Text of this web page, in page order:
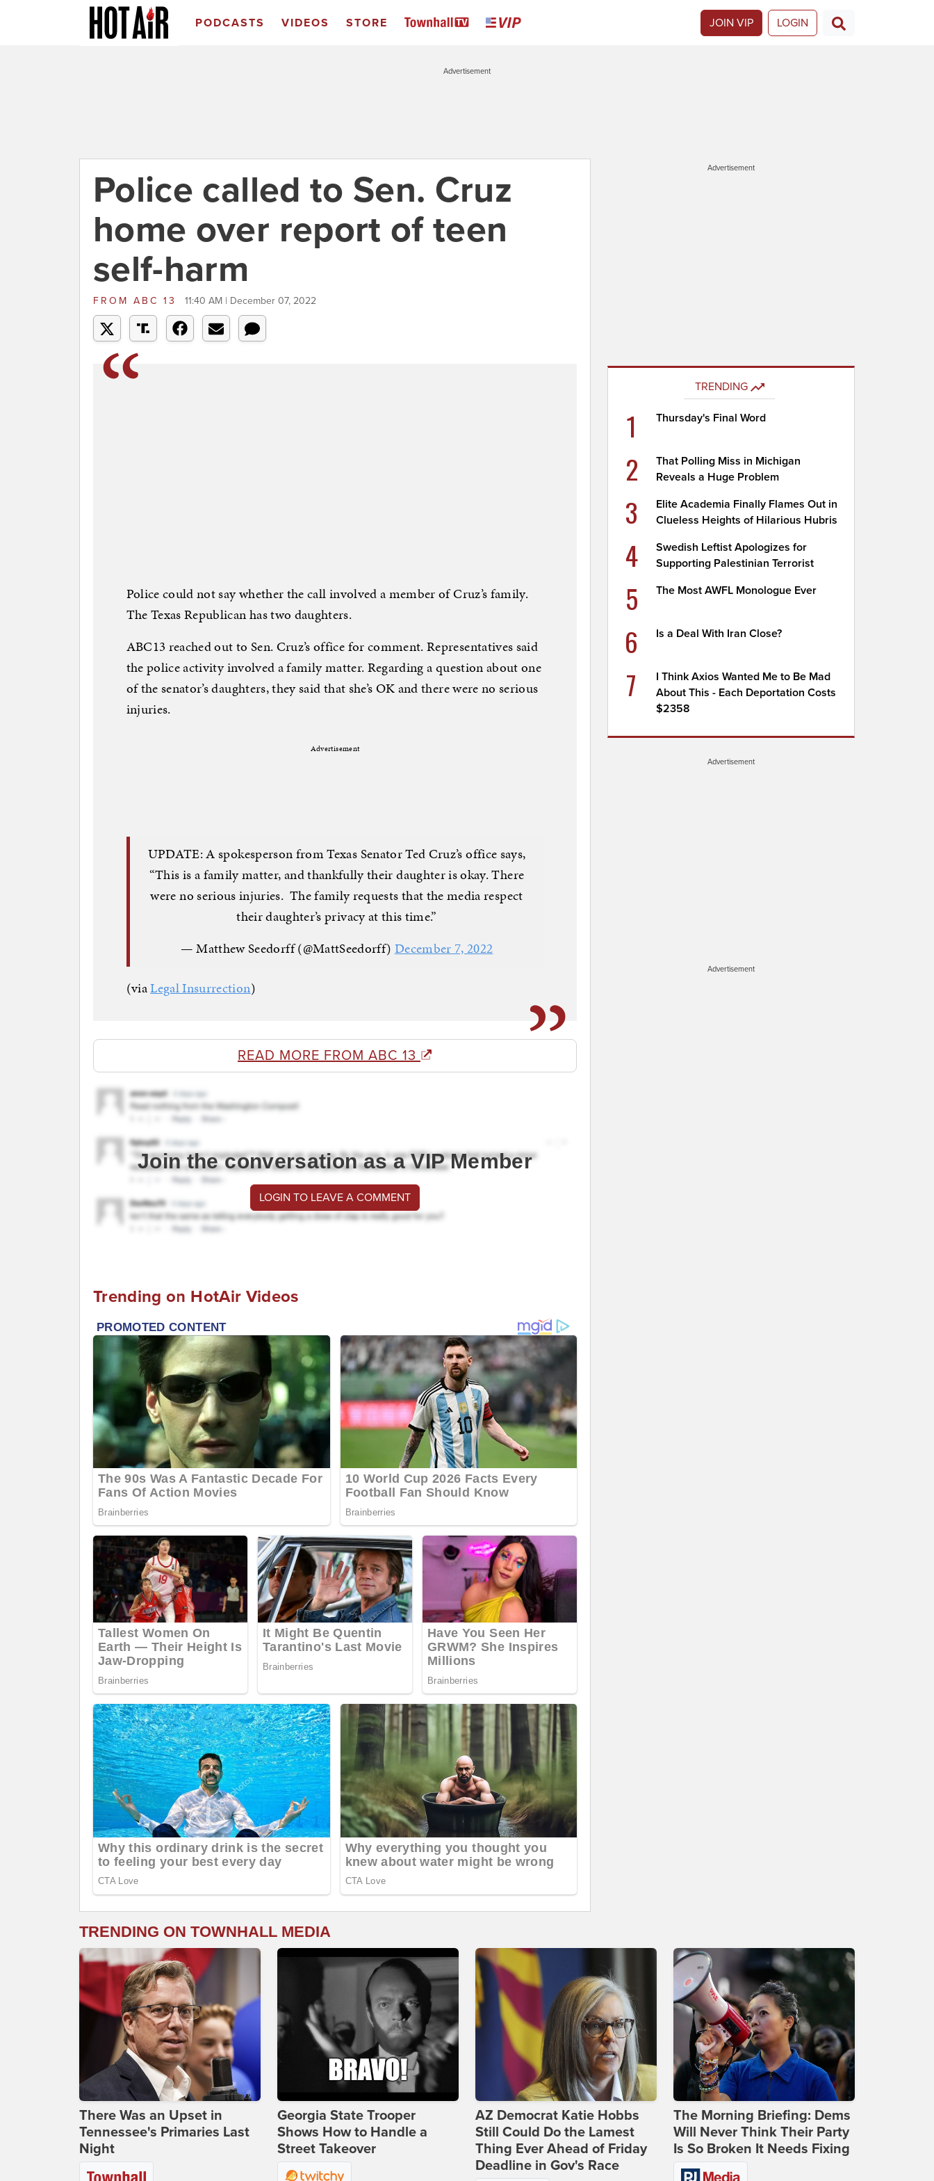
PODCASTS VIDEOS STORE JOIN VIP LOGIN
Advertisement
Police called to Sen. Cruz
home over report of teen
self-harm
FROM ABC 13 11:40 AM | December 07, 2022
Police could not say whether the call involved a member of Cruz’s family.
The Texas Republican has two daughters.
ABC13 reached out to Sen. Cruz’s office for comment. Representatives said
the police activity involved a family matter. Regarding a question about one
of the senator’s daughters, they said that she’s OK and there were no serious
injuries.
Advertisement
UPDATE: A spokesperson from Texas Senator Ted Cruz’s office says,
“This is a family matter, and thankfully their daughter is okay. There
were no serious injuries. The family requests that the media respect
their daughter’s privacy at this time.”
— Matthew Seedorff (@MattSeedorff) December 7, 2022
(viaLegal Insurrection)
READ MORE FROM ABC 13
Join the conversation as a VIP Member
LOGIN TO LEAVE A COMMENT
Trending on HotAir Videos
Advertisement
TRENDING
1 Thursday's Final Word
2
That Polling Miss in Michigan
Reveals a Huge Problem
3
Elite Academia Finally Flames Out in
Clueless Heights of Hilarious Hubris
4
Swedish Leftist Apologizes for
Supporting Palestinian Terrorist
5 The Most AWFL Monologue Ever
6 Is a Deal With Iran Close?
7
I Think Axios Wanted Me to Be Mad
About This - Each Deportation Costs
$2358
Advertisement
Advertisement
TRENDING ON TOWNHALL MEDIA
There Was an Upset in
Tennessee's Primaries Last
Night
Georgia State Trooper
Shows How to Handle a
Street Takeover
AZ Democrat Katie Hobbs
Still Could Do the Lamest
Thing Ever Ahead of Friday
Deadline in Gov's Race
The Morning Briefing: Dems
Will Never Think Their Party
Is So Broken It Needs Fixing